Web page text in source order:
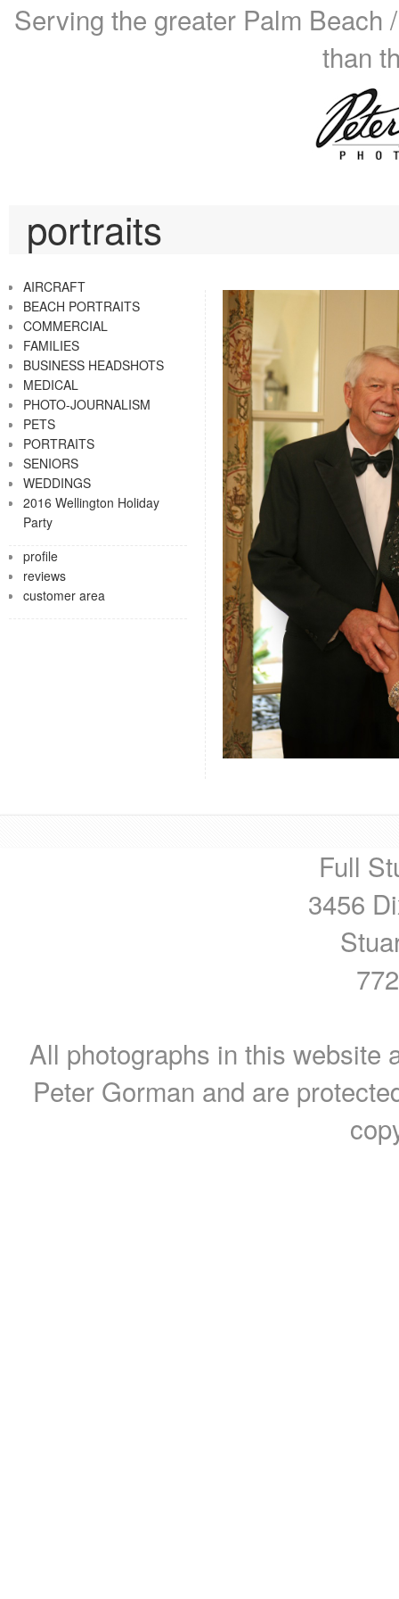
Serving the greater Palm Beach
than
portraits
AIRCRAFT
BEACH PORTRAITS
COMMERCIAL
FAMILIES
BUSINESS HEADSHOTS
MEDICAL
PHOTO-JOURNALISM
PETS
PORTRAITS
SENIORS
WEDDINGS
2016 Wellington Holiday
Party
profile
reviews
customer area
Full
3456
All photographs in this website
Peter Gorman and are